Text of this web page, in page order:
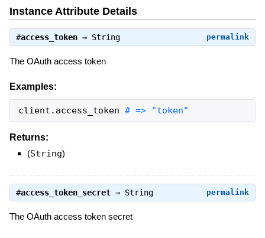
Instance Attribute Details
permalink
#access_token⇒ String
The OAuth access token
Examples:
client . access_token # => "token"
Returns:
(String)
permalink
#access_token_secret⇒ String
The OAuth access token secret